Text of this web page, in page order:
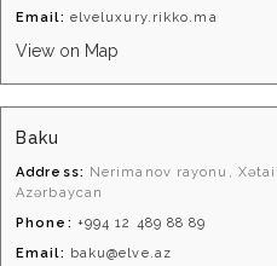
Email: elveluxury.rikko.ma
View on Map
Baku
Address: Nerimanov rayonu, Xətai
Azərbaycan
Phone: +994 12 489 88 89
Email: baku@elve.az